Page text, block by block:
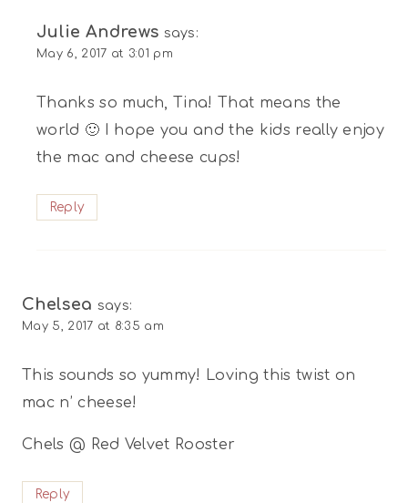
Julie Andrews says:
May 6, 2017 at 3:01 pm
Thanks so much, Tina! That means the
world 🙂 I hope you and the kids really enjoy
the mac and cheese cups!
Reply
Chelsea says:
May 5, 2017 at 8:35 am
This sounds so yummy! Loving this twist on
mac n’ cheese!
Chels @ Red Velvet Rooster
Reply